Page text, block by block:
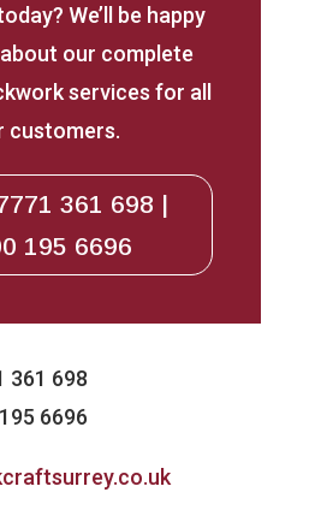
We’ll be happy
our complete
services for all
customers.
361 698 |
195 6696
361 698
6696